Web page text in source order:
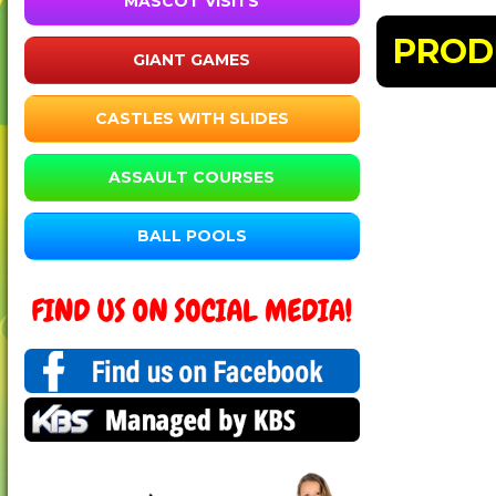
GIANT GAMES
CASTLES WITH SLIDES
ASSAULT COURSES
BALL POOLS